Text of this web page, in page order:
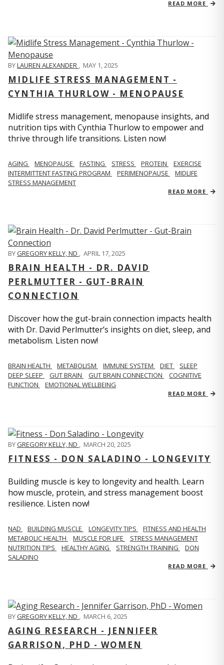
READ MORE
BYLAUREN ALEXANDER , MAY 1, 2025
MIDLIFE STRESS MANAGEMENT -
CYNTHIA THURLOW - MENOPAUSE
Midlife stress management, menopause insights, and
nutrition tips with Cynthia Thurlow to empower and
thrive through life transitions. Listen now!
AGING MENOPAUSE FASTING STRESS PROTEIN
EXERCISE
INTERMITTENT FASTING PROGRAM
PERIMENOPAUSE
MIDLIFE
STRESS MANAGEMENT
READ MORE
BYGREGORY KELLY, ND , APRIL 17, 2025
BRAIN HEALTH - DR. DAVID
PERLMUTTER - GUT-BRAIN
CONNECTION
Discover how the gut-brain connection impacts health
with Dr. David Perlmutter’s insights on diet, sleep, and
metabolism. Listen now!
BRAIN HEALTH METABOLISM IMMUNE SYSTEM DIET
SLEEP
DEEP SLEEP
GUT BRAIN GUT BRAIN CONNECTION
COGNITIVE
FUNCTION
EMOTIONAL WELLBEING
READ MORE
BYGREGORY KELLY, ND MARCH 20, 2025
FITNESS - DON SALADINO - LONGEVITY
Building muscle is key to longevity and health. Learn
how muscle, protein, and stress management boost
resilience. Listen now!
​​NAD BUILDING MUSCLE LONGEVITY TIPS
FITNESS AND HEALTH
METABOLIC HEALTH
MUSCLE FOR LIFE
STRESS MANAGEMENT
NUTRITION TIPS
HEALTHY AGING STRENGTH TRAINING
DON
SALADINO
READ MORE
BYGREGORY KELLY, ND , MARCH 6, 2025
AGING RESEARCH - JENNIFER
GARRISON, PHD - WOMEN